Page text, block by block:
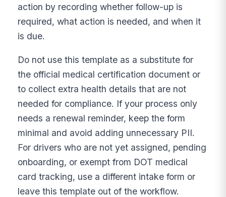
action by recording whether follow-up is
required, what action is needed, and when it
is due.
Do not use this template as a substitute for
the official medical certification document or
to collect extra health details that are not
needed for compliance. If your process only
needs a renewal reminder, keep the form
minimal and avoid adding unnecessary PII.
For drivers who are not yet assigned, pending
onboarding, or exempt from DOT medical
card tracking, use a different intake form or
leave this template out of the workflow.